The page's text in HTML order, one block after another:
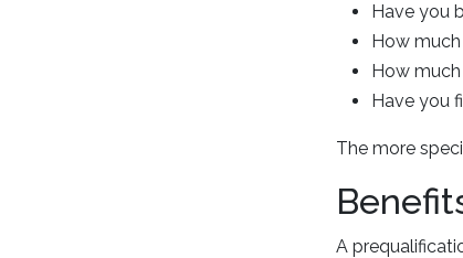
Have you
How
How
Have you
The more
A